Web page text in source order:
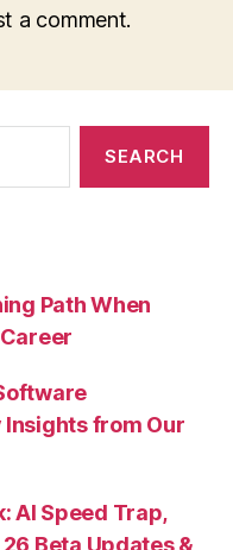
a comment.
Path When
Insights from Our
AI Speed Trap,
Beta Updates &